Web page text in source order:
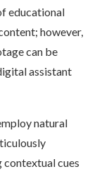
educational
however,
can be
assistant
natural
cues